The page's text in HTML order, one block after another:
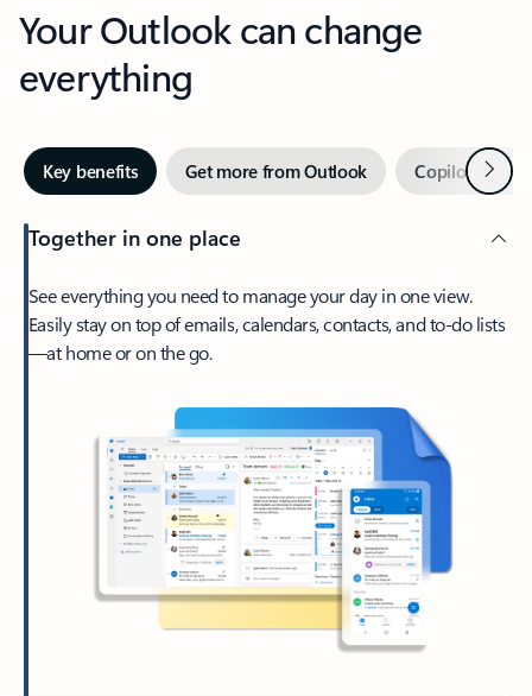
Your Outlook can change
everything
Key benefits Get more from Outlook Copilot inNext
Together in one place
See everything you need to manage your day in one view.
Easily stay on top of emails, calendars, contacts, and to-do lists
—at home or on the go.